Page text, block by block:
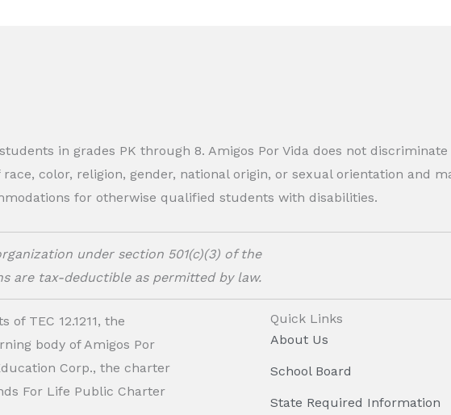
in grades PK through 8. Amigos Por Vida does not
color, religion, gender, national origin, or sexual orientation and
for otherwise qualified students with disabilities.
under section 501(c)(3) of the
are tax-deductible as permitted by law.
TEC 12.1211, the
body of Amigos Por
Corp., the charter
For Life Public Charter
Quick Links
About Us
School Board
State Required Information